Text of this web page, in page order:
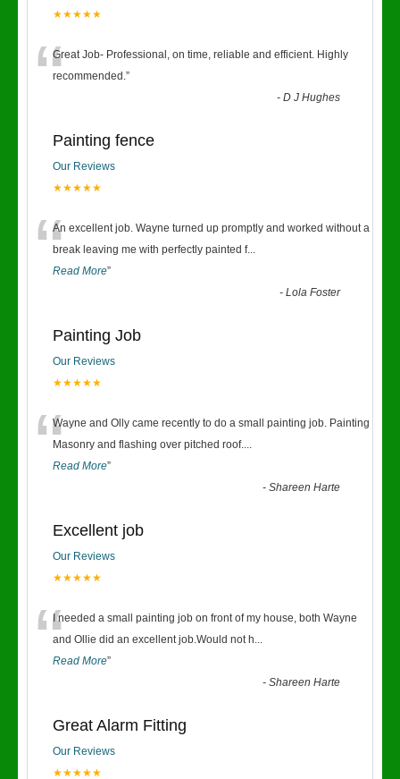
★★★★★
“Great Job- Professional, on time, reliable and efficient. Highly
recommended.”
-D J Hughes
Painting fence
Our Reviews
★★★★★
“An excellent job. Wayne turned up promptly and worked without a
break leaving me with perfectly painted f...
Read More”
-Lola Foster
Painting Job
Our Reviews
★★★★★
“Wayne and Olly came recently to do a small painting job. Painting
Masonry and flashing over pitched roof....
Read More”
-Shareen Harte
Excellent job
Our Reviews
★★★★★
“I needed a small painting job on front of my house, both Wayne
and Ollie did an excellent job.Would not h...
Read More”
-Shareen Harte
Great Alarm Fitting
Our Reviews
★★★★★